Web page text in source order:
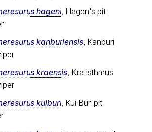
hageni, Hagen's pit
kanburiensis, Kanburi
kraensis, Kra Isthmus
kuiburi, Kui Buri pit